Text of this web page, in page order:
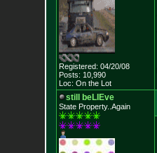
Registered: 04/20/08
Posts: 10,990
Loc: On the Lot
still beLIEve
State Property..Again